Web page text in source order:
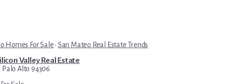
Homes For Sale · San Mateo Real Estate Trends
Valley Real Estate
Palo Alto 94306